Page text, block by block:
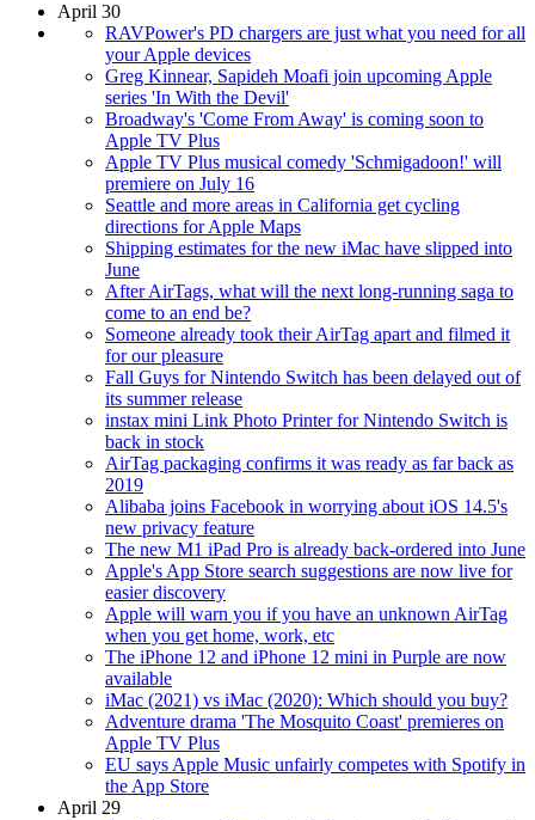
April 30
RAVPower's PD chargers are just what you need for all
your Apple devices
Greg Kinnear, Sapideh Moafi join upcoming Apple
series 'In With the Devil'
Broadway's 'Come From Away' is coming soon to
Apple TV Plus
Apple TV Plus musical comedy 'Schmigadoon!' will
premiere on July 16
Seattle and more areas in California get cycling
directions for Apple Maps
Shipping estimates for the new iMac have slipped into
June
After AirTags, what will the next long-running saga to
come to an end be?
Someone already took their AirTag apart and filmed it
for our pleasure
Fall Guys for Nintendo Switch has been delayed out of
its summer release
instax mini Link Photo Printer for Nintendo Switch is
back in stock
AirTag packaging confirms it was ready as far back as
2019
Alibaba joins Facebook in worrying about iOS 14.5's
new privacy feature
The new M1 iPad Pro is already back-ordered into June
Apple's App Store search suggestions are now live for
easier discovery
Apple will warn you if you have an unknown AirTag
when you get home, work, etc
The iPhone 12 and iPhone 12 mini in Purple are now
available
iMac (2021) vs iMac (2020): Which should you buy?
Adventure drama 'The Mosquito Coast' premieres on
Apple TV Plus
EU says Apple Music unfairly competes with Spotify in
the App Store
April 29